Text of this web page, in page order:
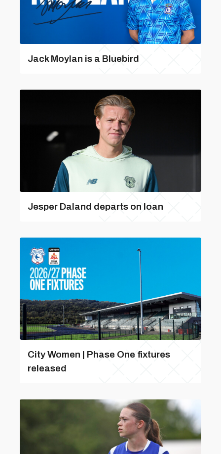
Jack Moylan is a Bluebird
Jesper Daland departs on loan
City Women | Phase One fixtures
released